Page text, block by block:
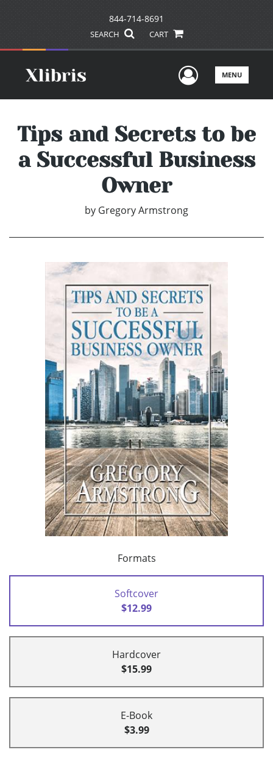
844-714-8691
SEARCH CART
UserMENU
Tips and Secrets to be
a Successful Business
Owner
by Gregory Armstrong
Formats
Softcover
$12.99
Hardcover
$15.99
E-Book
$3.99